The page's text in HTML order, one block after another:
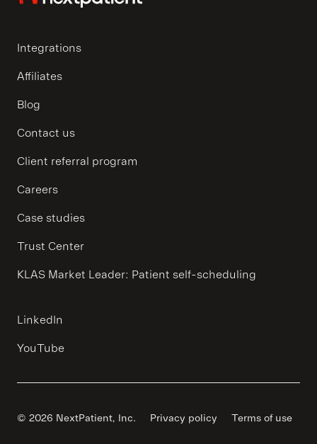
Integrations
Affiliates
Blog
Contact us
Client referral program
Careers
Case studies
Trust Center
KLAS Market Leader: Patient self-scheduling
LinkedIn
YouTube
© 2026 NextPatient, Inc. Privacy policy Terms of use